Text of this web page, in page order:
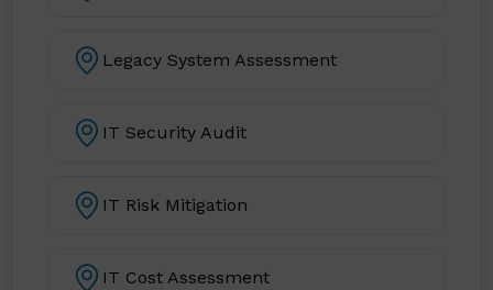
Legacy System Assessment
IT Security Audit
IT Risk Mitigation
IT Cost Assessment